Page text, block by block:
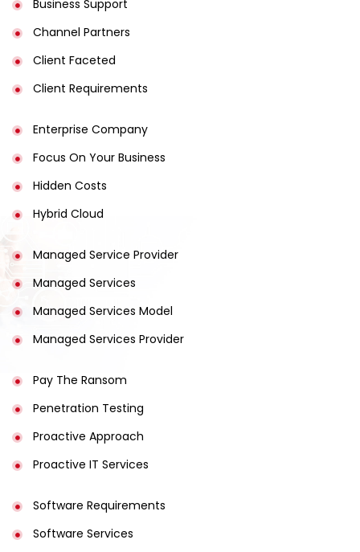
Business Support
Channel Partners
Client Faceted
Client Requirements
Enterprise Company
Focus On Your Business
Hidden Costs
Hybrid Cloud
Managed Service Provider
Managed Services
Managed Services Model
Managed Services Provider
Pay The Ransom
Penetration Testing
Proactive Approach
Proactive IT Services
Software Requirements
Software Services